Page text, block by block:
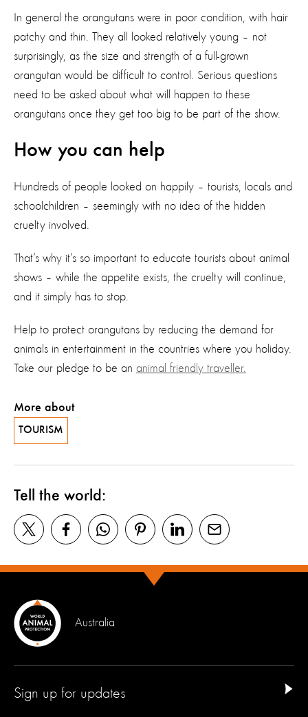
In general the orangutans were in poor condition, with hair
patchy and thin. They all looked relatively young – not
surprisingly, as the size and strength of a full-grown
orangutan would be difficult to control. Serious questions
need to be asked about what will happen to these
orangutans once they get too big to be part of the show.
How you can help
Hundreds of people looked on happily – tourists, locals and
schoolchildren – seemingly with no idea of the hidden
cruelty involved.
That’s why it’s so important to educate tourists about animal
shows – while the appetite exists, the cruelty will continue,
and it simply has to stop.
Help to protect orangutans by reducing the demand for
animals in entertainment in the countries where you holiday.
Take our pledge to be an animal friendly traveller.
More about
TOURISM
Tell the world:
Australia
Sign up for updates